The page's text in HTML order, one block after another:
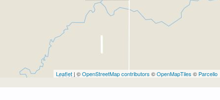
Leaflet | ©OpenStreetMap contributors ©OpenMapTiles © Parcello